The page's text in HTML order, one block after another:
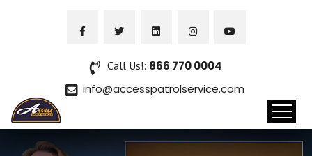
Call Us!: 866 770 0004
info@accesspatrolservice.com